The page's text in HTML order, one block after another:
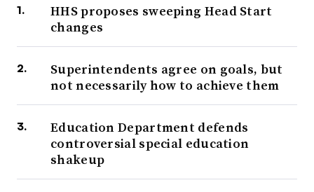
HHS proposes sweeping Head Start
changes
Superintendents agree on goals, but
not necessarily how to achieve them
Education Department defends
controversial special education
shakeup